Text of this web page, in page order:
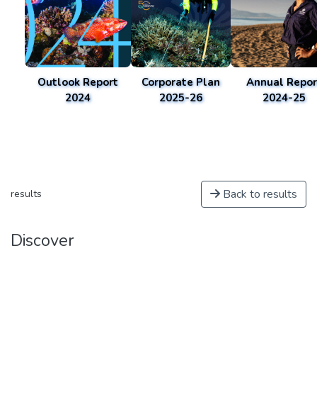
Outlook Report
2024
Corporate Plan
2025-26
Annual
2024-25
results Back to results
Discover